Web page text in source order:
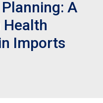
A
Health
Imports